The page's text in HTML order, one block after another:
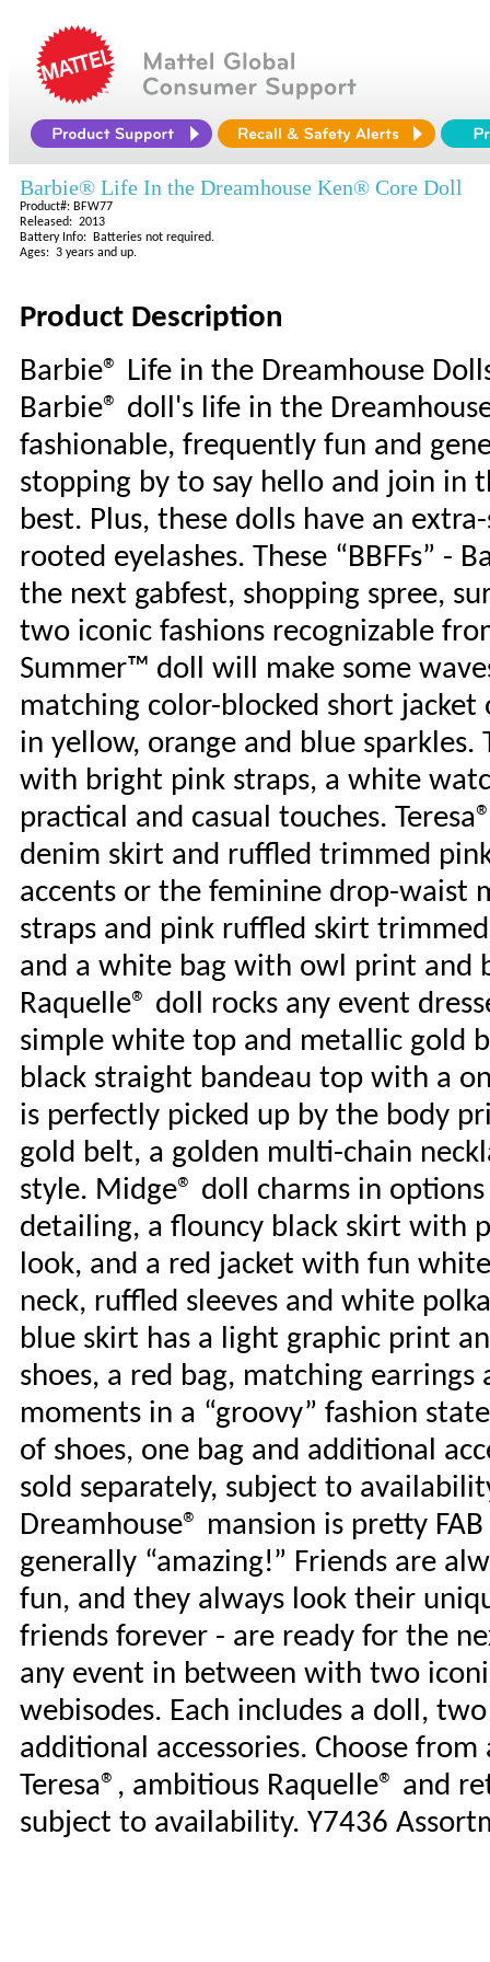
Barbie® Life In the Dreamhouse Ken® Core Doll
Product#: BFW77
Released: 2013
Battery Info: Batteries not required.
Ages: 3 years and up.
Product Description
Barbie® Life in the Dreamhouse
Barbie® doll's life in the
fashionable, frequently fun and
stopping by to say hello and join in
best. Plus, these dolls have an
rooted eyelashes. These “BBFFs” -
the next gabfest, shopping spree,
two iconic fashions recognizable
Summer™ doll will make some
matching color-blocked short
in yellow, orange and blue
with bright pink straps, a white
practical and casual touches.
denim skirt and ruffled trimmed
accents or the feminine drop-waist
straps and pink ruffled skirt
and a white bag with owl print and
Raquelle® doll rocks any event
simple white top and metallic gold
black straight bandeau top with a
is perfectly picked up by the body
gold belt, a golden multi-chain
style. Midge® doll charms in
detailing, a flouncy black skirt with
look, and a red jacket with fun
neck, ruffled sleeves and white
blue skirt has a light graphic print
shoes, a red bag, matching
moments in a “groovy” fashion
of shoes, one bag and additional
sold separately, subject to
Dreamhouse® mansion is pretty
generally “amazing!” Friends are
fun, and they always look their
friends forever - are ready for the
any event in between with two
webisodes. Each includes a doll,
additional accessories. Choose
Teresa®, ambitious Raquelle® and
subject to availability. Y7436